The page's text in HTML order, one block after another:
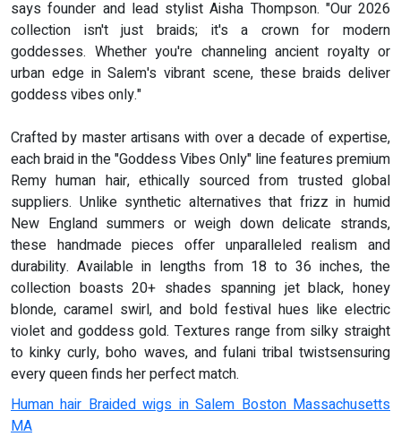
says founder and lead stylist Aisha Thompson. "Our 2026
collection isn't just braids; it's a crown for modern
goddesses. Whether you're channeling ancient royalty or
urban edge in Salem's vibrant scene, these braids deliver
goddess vibes only."
Crafted by master artisans with over a decade of expertise,
each braid in the "Goddess Vibes Only" line features premium
Remy human hair, ethically sourced from trusted global
suppliers. Unlike synthetic alternatives that frizz in humid
New England summers or weigh down delicate strands,
these handmade pieces offer unparalleled realism and
durability. Available in lengths from 18 to 36 inches, the
collection boasts 20+ shades spanning jet black, honey
blonde, caramel swirl, and bold festival hues like electric
violet and goddess gold. Textures range from silky straight
to kinky curly, boho waves, and fulani tribal twistsensuring
every queen finds her perfect match.
Human hair Braided wigs in Salem Boston Massachusetts
MA